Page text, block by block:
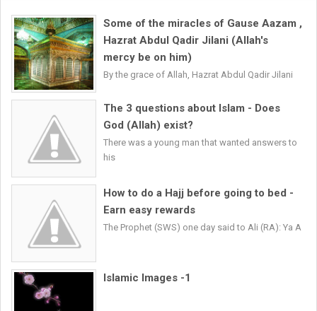
Some of the miracles of Gause Aazam ,
Hazrat Abdul Qadir Jilani (Allah's
mercy be on him)
By the grace of Allah, Hazrat Abdul Qadir Jilani
The 3 questions about Islam - Does
God (Allah) exist?
There was a young man that wanted answers to
his
How to do a Hajj before going to bed -
Earn easy rewards
The Prophet (SWS) one day said to Ali (RA): Ya A
Islamic Images -1